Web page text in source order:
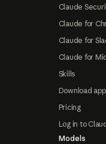
Claude
Claude for
Claude for
Claude for
Skills
Download app
Pricing
Log in to
Models